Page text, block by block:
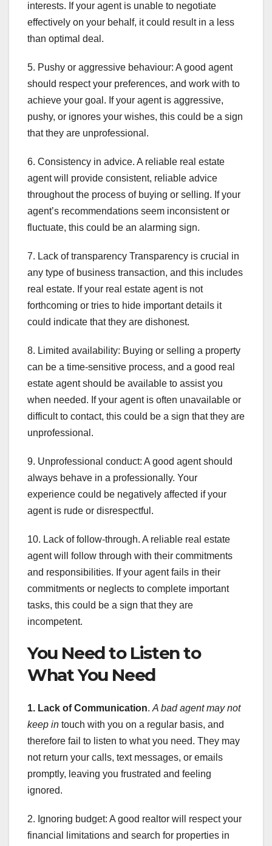
interests. If your agent is unable to negotiate
effectively on your behalf, it could result in a less
than optimal deal.
5. Pushy or aggressive behaviour: A good agent
should respect your preferences, and work with to
achieve your goal. If your agent is aggressive,
pushy, or ignores your wishes, this could be a sign
that they are unprofessional.
6. Consistency in advice. A reliable real estate
agent will provide consistent, reliable advice
throughout the process of buying or selling. If your
agent’s recommendations seem inconsistent or
fluctuate, this could be an alarming sign.
7. Lack of transparency Transparency is crucial in
any type of business transaction, and this includes
real estate. If your real estate agent is not
forthcoming or tries to hide important details it
could indicate that they are dishonest.
8. Limited availability: Buying or selling a property
can be a time-sensitive process, and a good real
estate agent should be available to assist you
when needed. If your agent is often unavailable or
difficult to contact, this could be a sign that they are
unprofessional.
9. Unprofessional conduct: A good agent should
always behave in a professionally. Your
experience could be negatively affected if your
agent is rude or disrespectful.
10. Lack of follow-through. A reliable real estate
agent will follow through with their commitments
and responsibilities. If your agent fails in their
commitments or neglects to complete important
tasks, this could be a sign that they are
incompetent.
You Need to Listen to
What You Need
1. Lack of Communication. A bad agent may not
keep in touch with you on a regular basis, and
therefore fail to listen to what you need. They may
not return your calls, text messages, or emails
promptly, leaving you frustrated and feeling
ignored.
2. Ignoring budget: A good realtor will respect your
financial limitations and search for properties in